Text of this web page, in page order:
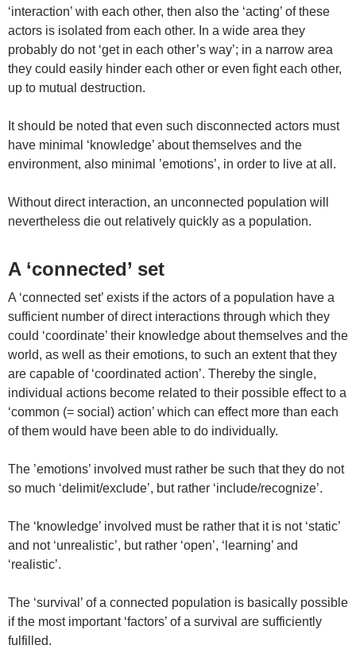
‘interaction’ with each other, then also the ‘acting’ of these
actors is isolated from each other. In a wide area they
probably do not ‘get in each other’s way’; in a narrow area
they could easily hinder each other or even fight each other,
up to mutual destruction.
It should be noted that even such disconnected actors must
have minimal ‘knowledge’ about themselves and the
environment, also minimal ’emotions’, in order to live at all.
Without direct interaction, an unconnected population will
nevertheless die out relatively quickly as a population.
A ‘connected’ set
A ‘connected set’ exists if the actors of a population have a
sufficient number of direct interactions through which they
could ‘coordinate’ their knowledge about themselves and the
world, as well as their emotions, to such an extent that they
are capable of ‘coordinated action’. Thereby the single,
individual actions become related to their possible effect to a
‘common (= social) action’ which can effect more than each
of them would have been able to do individually.
The ’emotions’ involved must rather be such that they do not
so much ‘delimit/exclude’, but rather ‘include/recognize’.
The ‘knowledge’ involved must be rather that it is not ‘static’
and not ‘unrealistic’, but rather ‘open’, ‘learning’ and
‘realistic’.
The ‘survival’ of a connected population is basically possible
if the most important ‘factors’ of a survival are sufficiently
fulfilled.